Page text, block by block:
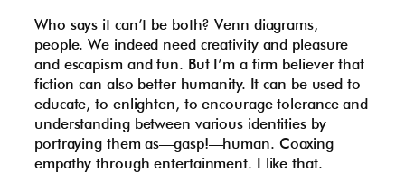
Who says it can’t be both? Venn diagrams,
people. We indeed need creativity and pleasure
and escapism and fun. But I’m a firm believer that
fiction can also better humanity. It can be used to
educate, to enlighten, to encourage tolerance and
understanding between various identities by
portraying them as—gasp!—human. Coaxing
empathy through entertainment. I like that.